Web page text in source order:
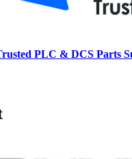
PLC & DCS Parts